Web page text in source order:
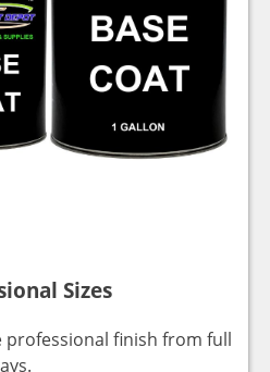
Sizes
professional finish from full